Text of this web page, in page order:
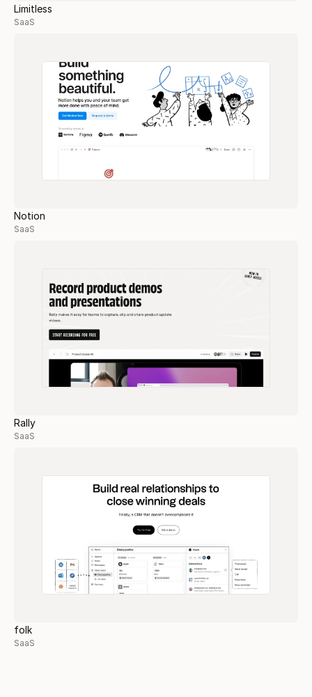
Limitless
SaaS
Notion
SaaS
Rally
SaaS
folk
SaaS